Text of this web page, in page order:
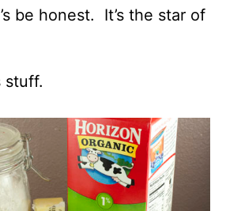
be honest. It’s the star of
stuff.